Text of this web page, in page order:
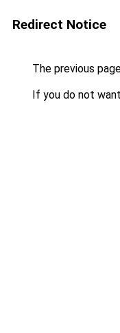
Redirect Notice
The previous
If you do not